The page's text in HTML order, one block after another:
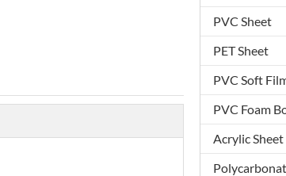
PVC Sheet
PET Sheet
PVC Soft
PVC Foam
Acrylic Sheet